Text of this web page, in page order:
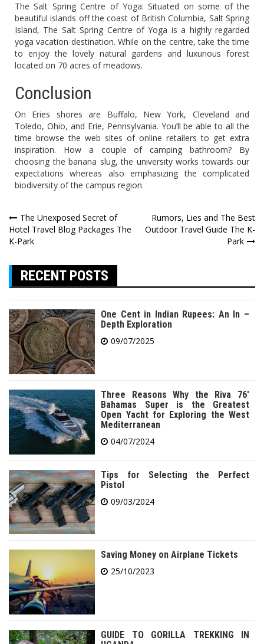
The Salt Spring Centre of Yoga: Situated on some of the
beautiful islands off the coast of British Columbia, Salt Spring
Island, The Salt Spring Centre of Yoga is a highly regarded
yoga vacation destination. While on the centre, take the time
to enjoy the lovely natural gardens and luxurious forest
located on 70 acres of meadows.
Conclusion
On Eries shores are Buffalo, New York, Cleveland and
Toledo, Ohio, and Erie, Pennsylvania. You’ll be able to all the
time browse the web sites of online retailers to get extra
inspiration. How a couple of camping bathroom? By
choosing the banana slug, the university works towards our
expectations whereas also emphasizing the complicated
biodiversity of the campus region.
Post
navigation
The Unexposed Secret of
Hotel Travel Blog Packages The
K-Park
Rumors, Lies and The Best
Outdoor Travel Guide The K-
Park
RECENT POSTS
One Cent in Indian Rupees: An In –
Depth Exploration
09/07/2025
Three Reasons Why the Riva 76′
Bahamas Super is the Greatest
Open Yacht for Exploring the West
Mediterranean
04/07/2024
Tips for Selecting the Perfect
Pistol
09/03/2024
Saving Money on Airplane Tickets
25/10/2023
GUIDE TO GORILLA TREKKING IN